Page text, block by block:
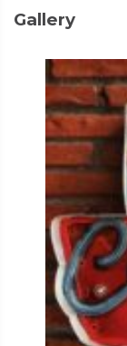
Gallery